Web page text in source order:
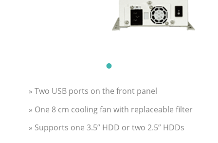
» Two USB ports on the front panel
» One 8 cm cooling fan with replaceable filter
» Supports one 3.5” HDD or two 2.5” HDDs